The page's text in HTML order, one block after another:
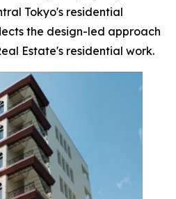
Tokyo's residential
the design-led approach
Estate's residential work.